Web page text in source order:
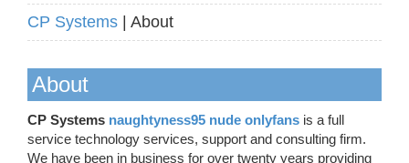
CP Systems | About
About
CP Systems naughtyness95 nude onlyfans is a full
service technology services, support and consulting firm.
We have been in business for over twenty years providing